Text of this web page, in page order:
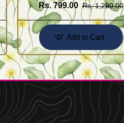
Rs. 799.00 Rs. 1,200.00
Add to Cart